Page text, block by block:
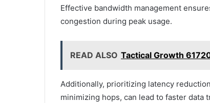
Effective bandwidth management
congestion during peak usage.
READ ALSO Tactical Growth
Additionally, prioritizing latency
minimizing hops, can lead to faster data